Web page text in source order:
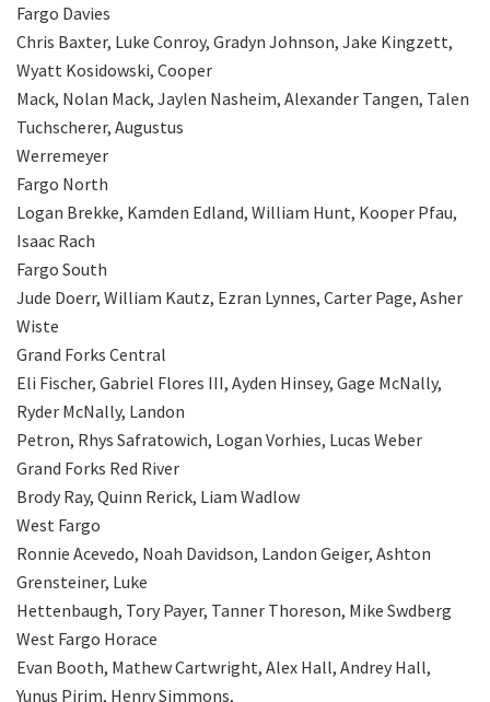
Fargo Davies
Chris Baxter, Luke Conroy, Gradyn Johnson, Jake Kingzett,
Wyatt Kosidowski, Cooper
Mack, Nolan Mack, Jaylen Nasheim, Alexander Tangen, Talen
Tuchscherer, Augustus
Werremeyer
Fargo North
Logan Brekke, Kamden Edland, William Hunt, Kooper Pfau,
Isaac Rach
Fargo South
Jude Doerr, William Kautz, Ezran Lynnes, Carter Page, Asher
Wiste
Grand Forks Central
Eli Fischer, Gabriel Flores III, Ayden Hinsey, Gage McNally,
Ryder McNally, Landon
Petron, Rhys Safratowich, Logan Vorhies, Lucas Weber
Grand Forks Red River
Brody Ray, Quinn Rerick, Liam Wadlow
West Fargo
Ronnie Acevedo, Noah Davidson, Landon Geiger, Ashton
Grensteiner, Luke
Hettenbaugh, Tory Payer, Tanner Thoreson, Mike Swdberg
West Fargo Horace
Evan Booth, Mathew Cartwright, Alex Hall, Andrey Hall,
Yunus Pirim, Henry Simmons,